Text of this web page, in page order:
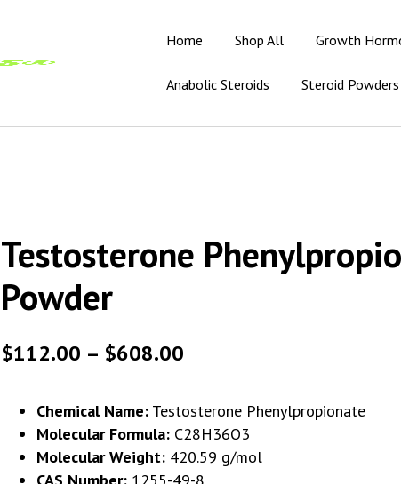
Home Shop All Growth
Anabolic Steroids Steroid Powders
Testosterone
Powder
$112.00 – $608.00
Chemical Name: Testosterone Phenylpropionate
Molecular Formula: C28H36O3
Molecular Weight: 420.59 g/mol